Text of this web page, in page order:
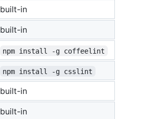
built-in
built-in
npm install -g coffeelint
npm install -g csslint
built-in
built-in